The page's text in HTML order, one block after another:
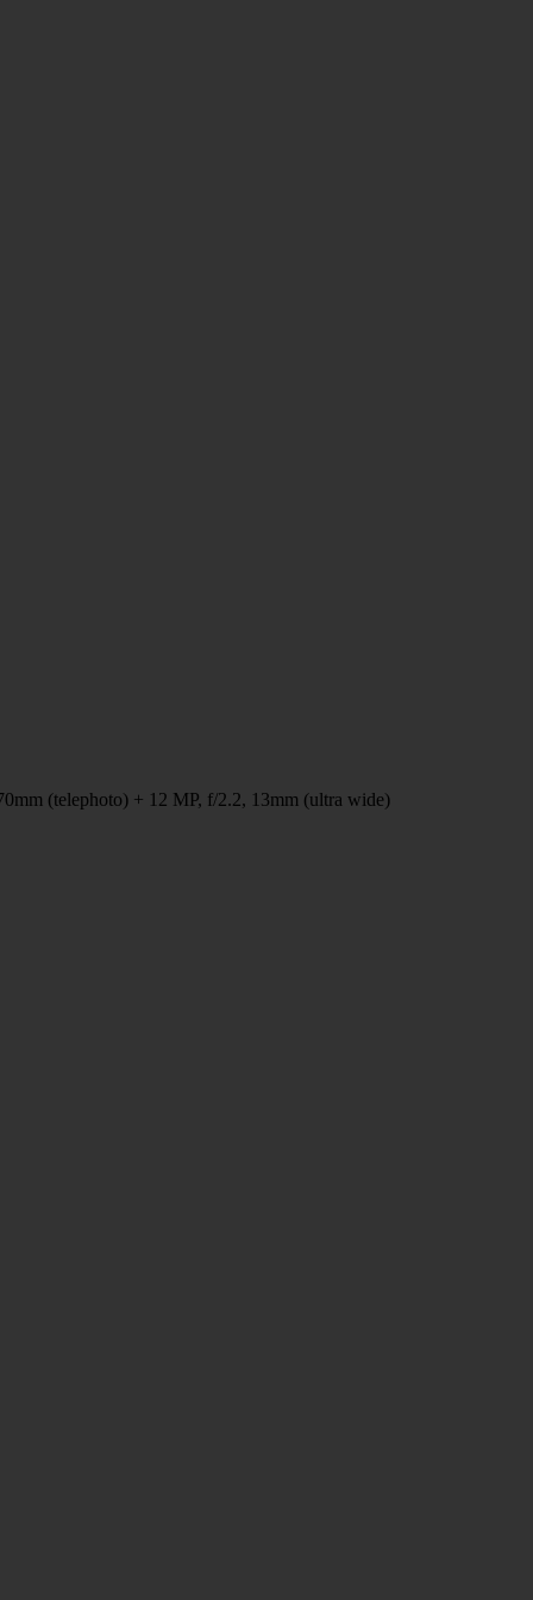
(telephoto) + 12 MP, f/2.2, 13mm (ultra wide)